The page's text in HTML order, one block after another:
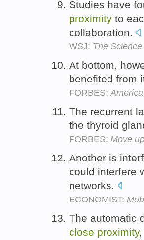
Studies have
proximity to
collaboration.
WSJ: The
At bottom,
benefited from
FORBES:
The recurrent
the thyroid
FORBES: Move
Another is
could interfere
networks.
ECONOMIST:
The automatic
close proximity,